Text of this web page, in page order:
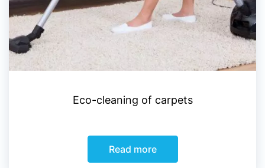
Eco-cleaning of carpets
Read more